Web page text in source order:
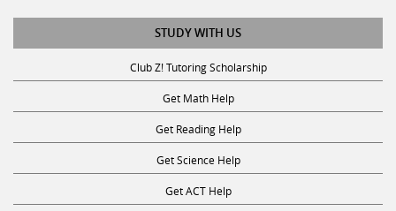
STUDY WITH US
Club Z! Tutoring Scholarship
Get Math Help
Get Reading Help
Get Science Help
Get ACT Help